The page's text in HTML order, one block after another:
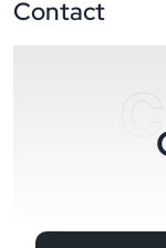
Contact